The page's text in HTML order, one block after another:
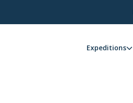
Expeditions